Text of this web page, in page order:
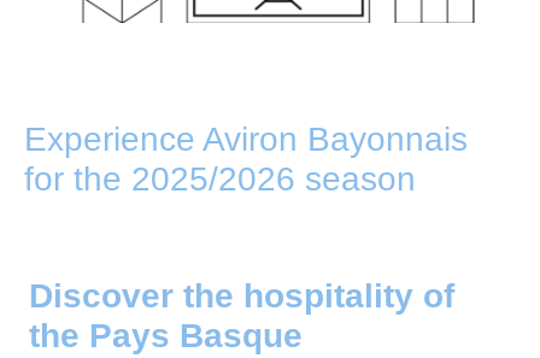
Experience Aviron Bayonnais
for the 2025/2026 season
Discover the hospitality of
the Pays Basque